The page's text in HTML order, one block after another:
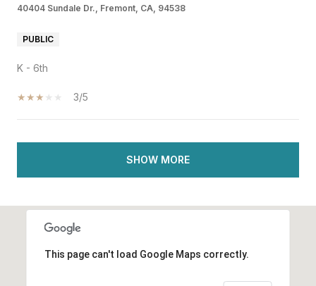
40404 Sundale Dr., Fremont, CA, 94538
PUBLIC
K - 6th
3/5
SHOW MORE
This page can't load Google Maps correctly.